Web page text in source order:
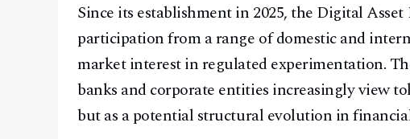
Since its establishment in 2025, the Digital
participation from a range of domestic and
market interest in regulated experimentation.
banks and corporate entities increasingly view
but as a potential structural evolution in